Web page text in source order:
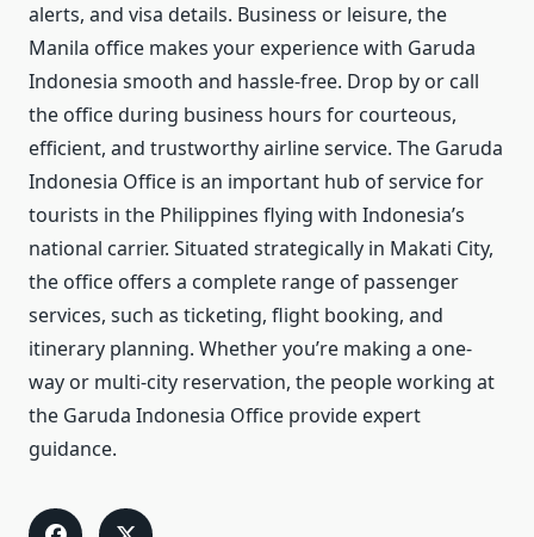
alerts, and visa details. Business or leisure, the
Manila office makes your experience with Garuda
Indonesia smooth and hassle-free. Drop by or call
the office during business hours for courteous,
efficient, and trustworthy airline service. The Garuda
Indonesia Office is an important hub of service for
tourists in the Philippines flying with Indonesia’s
national carrier. Situated strategically in Makati City,
the office offers a complete range of passenger
services, such as ticketing, flight booking, and
itinerary planning. Whether you’re making a one-
way or multi-city reservation, the people working at
the Garuda Indonesia Office provide expert
guidance.